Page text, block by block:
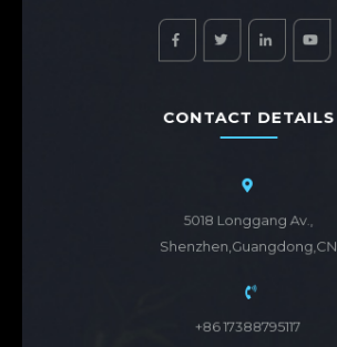
CONTACT DETAILS
5018 Longgang Av.,
Shenzhen,Guangdong,CN
+86 17388795117